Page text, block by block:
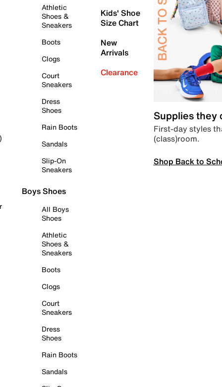
Athletic
Shoes &
Sneakers
Boots
Clogs
Court
Sneakers
Dress
Shoes
Rain Boots
Sandals
Slip-On
Sneakers
Boys Shoes
All Boys
Shoes
Athletic
Shoes &
Sneakers
Boots
Clogs
Court
Sneakers
Dress
Shoes
Rain Boots
Sandals
Kids' Shoe
Size Chart
New
Arrivals
Clearance
Supplies they
First-day styles
(class)room.
Shop Back to